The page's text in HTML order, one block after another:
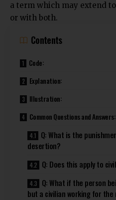
a term which may extend
or with both.
Contents
Code:
Explanation:
Illustration:
Common Questions and Answers:
Q: What is the
desertion?
Q: Does this apply to
Q: What if the person
but a civilian working for the